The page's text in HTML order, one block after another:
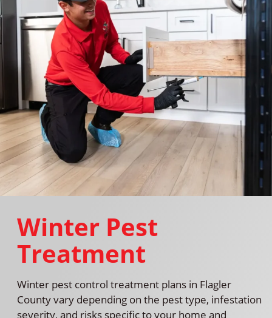
Winter Pest
Treatment
Winter pest control treatment plans in Flagler
County vary depending on the pest type, infestation
severity, and risks specific to your home and